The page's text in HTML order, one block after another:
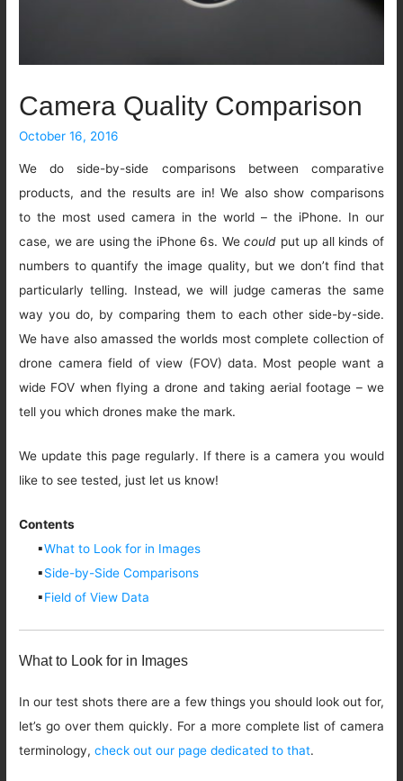
Camera Quality Comparison
October 16, 2016
We do side-by-side comparisons between comparative
products, and the results are in! We also show comparisons
to the most used camera in the world – the iPhone. In our
case, we are using the iPhone 6s. Wecould put up all kinds of
numbers to quantify the image quality, but we don’t find that
particularly telling. Instead, we will judge cameras the same
way you do, by comparing them to each other side-by-side.
We have also amassed the worlds most complete collection of
drone camera field of view (FOV) data. Most people want a
wide FOV when flying a drone and taking aerial footage – we
tell you which drones make the mark.
We update this page regularly. If there is a camera you would
like to see tested, just let us know!
Contents
▪What to Look for in Images
▪Side-by-Side Comparisons
▪Field of View Data
What to Look for in Images
In our test shots there are a few things you should look out for,
let’s go over them quickly. For a more complete list of camera
terminology,check out our page dedicated to that.